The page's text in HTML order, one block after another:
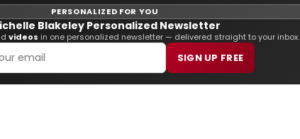
PERSONALIZED FOR YOU
Blakeley Personalized Newsletter
videos in one personalized newsletter — delivered straight to your inbox.
SIGN UP FREE